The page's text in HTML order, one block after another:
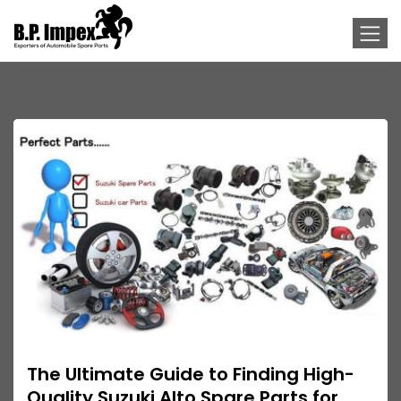
The Ultimate Guide to Finding High-